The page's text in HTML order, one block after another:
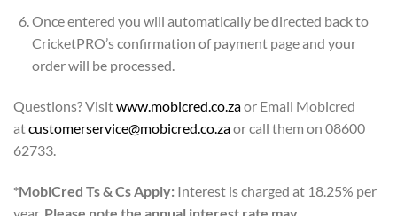
Once entered you will automatically be directed back to
CricketPRO’s confirmation of payment page and your
order will be processed.
Questions? Visitwww.mobicred.co.zaor Email Mobicred
atcustomerservice@mobicred.co.zaor call them on 08600
62733.
*MobiCred Ts & Cs Apply: Interest is charged at 18.25% per
year. Please note the annual interest rate may